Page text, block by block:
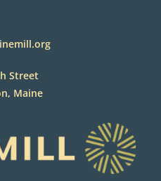
Street
Maine